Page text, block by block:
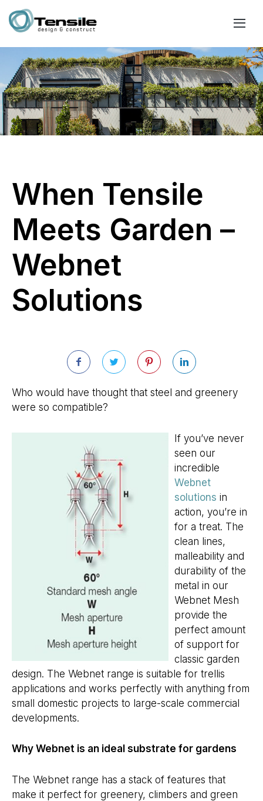
When Tensile
Meets Garden –
Webnet
Solutions
Who would have thought that steel and greenery
were so compatible?
If you’ve never
seen our
incredible
Webnet
solutions in
action, you’re in
for a treat. The
clean lines,
malleability and
durability of the
metal in our
Webnet Mesh
provide the
perfect amount
of support for
classic garden
design. The Webnet range is suitable for trellis
applications and works perfectly with anything from
small domestic projects to large-scale commercial
developments.
Why Webnet is an ideal substrate for gardens
The Webnet range has a stack of features that
make it perfect for greenery, climbers and green